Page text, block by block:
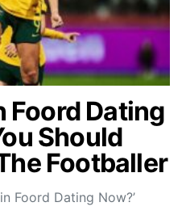
Foord Dating
Should
Footballer
Foord Dating Now?’